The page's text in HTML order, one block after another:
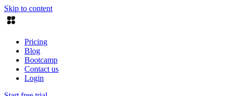
Skip to content
Pricing
Blog
Bootcamp
Contact us
Login